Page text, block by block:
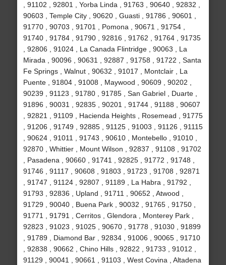
, 91102 , 92801 , Yorba Linda , 91763 , 90640 , 92832 ,
90603 , Temple City , 90620 , Guasti , 91786 , 90601 ,
91770 , 90703 , 91701 , Pomona , 90671 , 91754 ,
91740 , 91784 , 91790 , 92816 , 91762 , 91764 , 91735
, 92806 , 91024 , La Canada Flintridge , 90063 , La
Mirada , 90096 , 90631 , 92887 , 91758 , 91722 , Santa
Fe Springs , Walnut , 90632 , 91017 , Montclair , La
Puente , 91804 , 91008 , Maywood , 90609 , 90202 ,
90239 , 91123 , 91780 , 91785 , San Gabriel , Duarte ,
91896 , 90031 , 92835 , 90201 , 91744 , 91188 , 90607
, 92821 , 91109 , Hacienda Heights , Rosemead , 91775
, 91206 , 91749 , 92885 , 91125 , 91003 , 91126 , 91115
, 90624 , 91011 , 91743 , 90610 , Montebello , 91010 ,
92870 , Whittier , Mount Wilson , 92837 , 91108 , 91702
, Pasadena , 90660 , 91741 , 92825 , 91772 , 91748 ,
91746 , 91117 , 90608 , 91803 , 91723 , 91708 , 92871
, 91747 , 91124 , 92807 , 91189 , La Habra , 91792 ,
91793 , 92836 , Upland , 91711 , 90652 , Atwood ,
91729 , 90040 , Buena Park , 90032 , 91765 , 91750 ,
91771 , 91791 , Cerritos , Glendora , Monterey Park ,
92823 , 91023 , 91025 , 90670 , 91778 , 91030 , 91899
, 91789 , Diamond Bar , 92834 , 91006 , 90065 , 91710
, 92838 , 90662 , Chino Hills , 92822 , 91733 , 91012 ,
91129 , 90041 , 90661 , 91103 , West Covina , Altadena